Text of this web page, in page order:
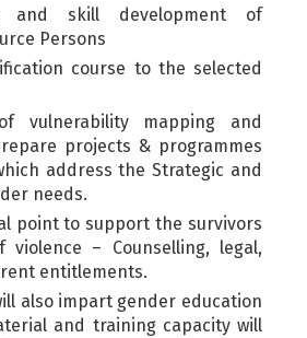
and skill development of
Persons
course to the selected
vulnerability mapping and
projects & programmes
address the Strategic and
needs.
point to support the survivors
– Counselling, legal,
entitlements.
also impart gender education
and training capacity will